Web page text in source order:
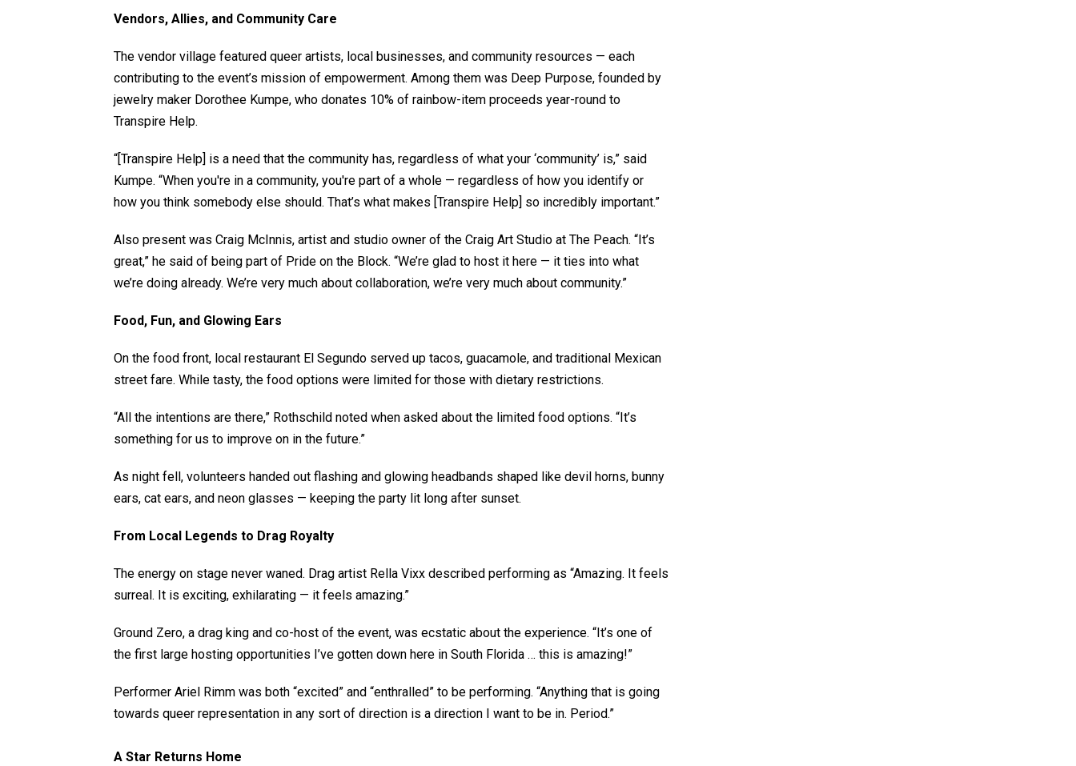
Vendors, Allies, and Community Care
The vendor village featured queer artists, local businesses, and community resources — each
contributing to the event’s mission of empowerment. Among them was Deep Purpose, founded by
jewelry maker Dorothee Kumpe, who donates 10% of rainbow-item proceeds year-round to
Transpire Help.
“[Transpire Help] is a need that the community has, regardless of what your ‘community’ is,” said
Kumpe. “When you're in a community, you're part of a whole — regardless of how you identify or
how you think somebody else should. That’s what makes [Transpire Help] so incredibly important.”
Also present was Craig McInnis, artist and studio owner of the Craig Art Studio at The Peach. “It’s
great,” he said of being part of Pride on the Block. “We’re glad to host it here — it ties into what
we’re doing already. We’re very much about collaboration, we’re very much about community.”
Food, Fun, and Glowing Ears
On the food front, local restaurant El Segundo served up tacos, guacamole, and traditional Mexican
street fare. While tasty, the food options were limited for those with dietary restrictions.
“All the intentions are there,” Rothschild noted when asked about the limited food options. “It’s
something for us to improve on in the future.”
As night fell, volunteers handed out flashing and glowing headbands shaped like devil horns, bunny
ears, cat ears, and neon glasses — keeping the party lit long after sunset.
From Local Legends to Drag Royalty
The energy on stage never waned. Drag artist Rella Vixx described performing as “Amazing. It feels
surreal. It is exciting, exhilarating — it feels amazing.”
Ground Zero, a drag king and co-host of the event, was ecstatic about the experience. “It’s one of
the first large hosting opportunities I’ve gotten down here in South Florida … this is amazing!”
Performer Ariel Rimm was both “excited” and “enthralled” to be performing. “Anything that is going
towards queer representation in any sort of direction is a direction I want to be in. Period.”
A Star Returns Home